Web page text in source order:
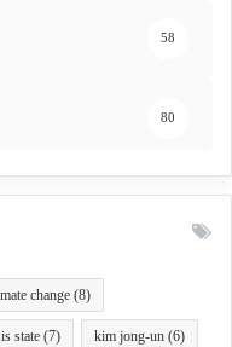
58
80
change (8)
state (7) kim jong-un (6)